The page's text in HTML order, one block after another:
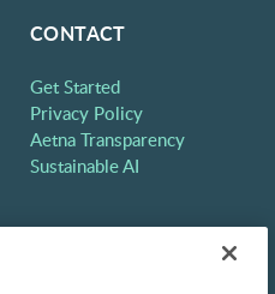
CONTACT
Get Started
Privacy Policy
Aetna Transparency
Sustainable AI